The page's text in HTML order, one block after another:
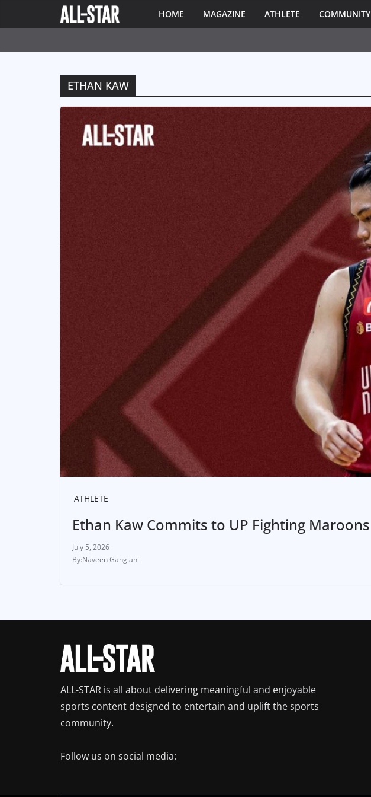
HOME MAGAZINE ATHLETE COMMUNITY
ETHAN KAW
ATHLETE
Ethan Kaw Commits to UP Fighting Maroons
July 5, 2026
Naveen Ganglani
ALL-STAR is all about delivering meaningful and enjoyable
sports content designed to entertain and uplift the sports
community.
Follow us on social media: